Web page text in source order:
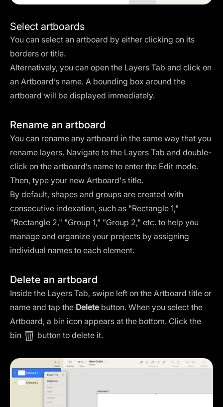
Select artboards
You can select an artboard by either clicking on its
borders or title.
Alternatively, you can open the Layers Tab and click on
an Artboard’s name. A bounding box around the
artboard will be displayed immediately.
Rename an artboard
You can rename any artboard in the same way that you
rename layers. Navigate to the Layers Tab and double-
click on the artboard’s name to enter the Edit mode.
Then, type your new Artboard's title.
By default, shapes and groups are created with
consecutive indexation, such as "Rectangle 1,"
"Rectangle 2," "Group 1," "Group 2," etc. to help you
manage and organize your projects by assigning
individual names to each element.
Delete an artboard
Inside the Layers Tab, swipe left on the Artboard title or
name and tap the Deletebutton. When you select the
Artboard, a bin icon appears at the bottom. Click the
bin
button to delete it.